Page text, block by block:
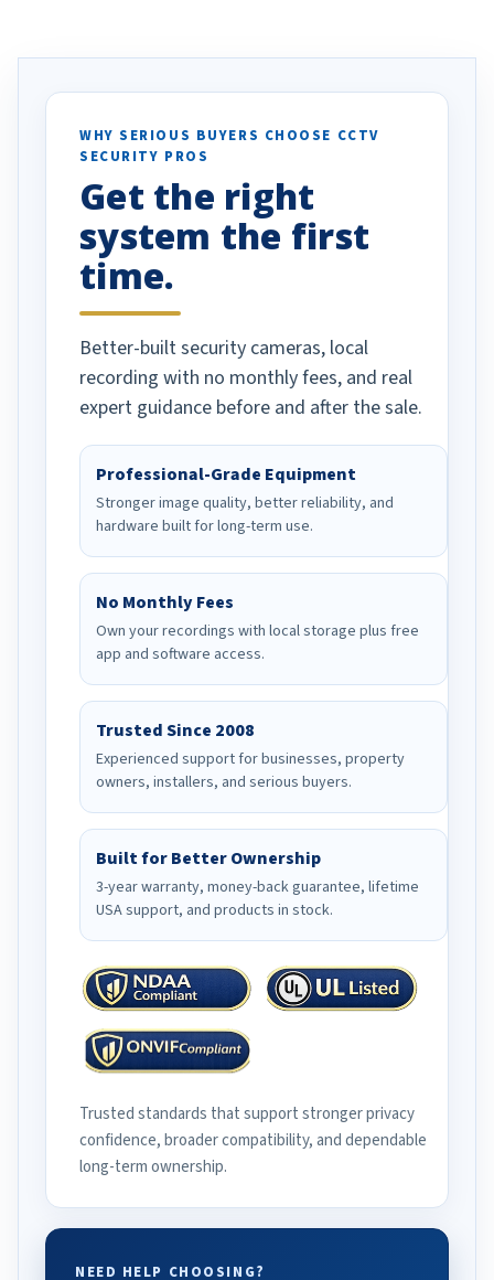
specifically
vehicles. I
been a huge
done!
WHY SERIOUS BUYERS CHOOSE CCTV
SECURITY PROS
Get the right
system the first
time.
Better-built security cameras, local
recording with no monthly fees, and real
expert guidance before and after the sale.
Professional-Grade Equipment
Stronger image quality, better reliability, and
hardware built for long-term use.
No Monthly Fees
Own your recordings with local storage plus free
app and software access.
Trusted Since 2008
Experienced support for businesses, property
owners, installers, and serious buyers.
Built for Better Ownership
3-year warranty, money-back guarantee, lifetime
USA support, and products in stock.
Trusted standards that support stronger privacy
confidence, broader compatibility, and dependable
long-term ownership.
NEED HELP CHOOSING?